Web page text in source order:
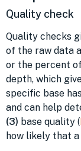
Quality check
Quality checks
of the raw data
or the percent
depth, which
specific base
and can help
(3) base quality (
how likely that